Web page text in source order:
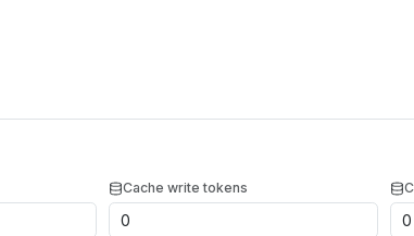
Cache write tokens